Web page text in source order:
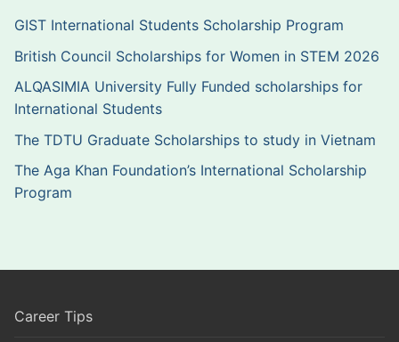
GIST International Students Scholarship Program
British Council Scholarships for Women in STEM 2026
ALQASIMIA University Fully Funded scholarships for
International Students
The TDTU Graduate Scholarships to study in Vietnam
The Aga Khan Foundation’s International Scholarship
Program
Career Tips